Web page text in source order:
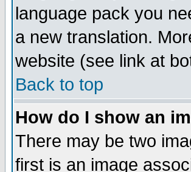
language pack you
a new translation.
website (see link at
Back to top
How do I show an
There may be two
first is an image